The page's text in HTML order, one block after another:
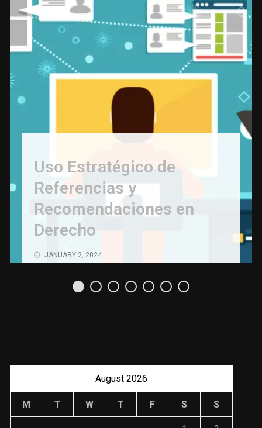
Uso Estratégico de
Referencias y
Recomendaciones en
Derecho
JANUARY 2, 2024
August 2026
M T W T F S S